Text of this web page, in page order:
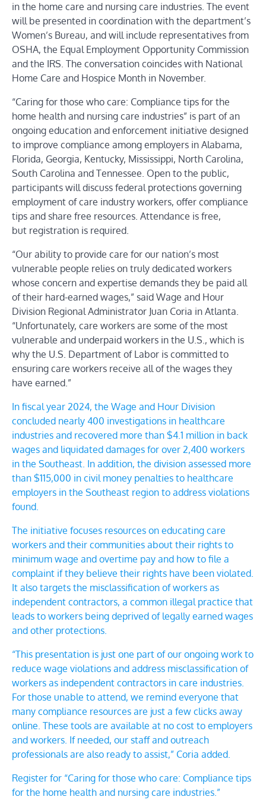
in the home care and nursing care industries. The event
will be presented in coordination with the department’s
Women’s Bureau, and will include representatives from
OSHA, the Equal Employment Opportunity Commission
and the IRS. The conversation coincides with National
Home Care and Hospice Month in November.
“Caring for those who care: Compliance tips for the
home health and nursing care industries” is part of an
ongoing education and enforcement initiative designed
to improve compliance among employers in Alabama,
Florida, Georgia, Kentucky, Mississippi, North Carolina,
South Carolina and Tennessee. Open to the public,
participants will discuss federal protections governing
employment of care industry workers, offer compliance
tips and share free resources. Attendance is free,
but registration is required.
“Our ability to provide care for our nation’s most
vulnerable people relies on truly dedicated workers
whose concern and expertise demands they be paid all
of their hard-earned wages,” said Wage and Hour
Division Regional Administrator Juan Coria in Atlanta.
“Unfortunately, care workers are some of the most
vulnerable and underpaid workers in the U.S., which is
why the U.S. Department of Labor is committed to
ensuring care workers receive all of the wages they
have earned.”
In fiscal year 2024, the Wage and Hour Division
concluded nearly 400 investigations in healthcare
industries and recovered more than $4.1 million in back
wages and liquidated damages for over 2,400 workers
in the Southeast. In addition, the division assessed more
than $115,000 in civil money penalties to healthcare
employers in the Southeast region to address violations
found.
The initiative focuses resources on educating care
workers and their communities about their rights to
minimum wage and overtime pay and how to file a
complaint if they believe their rights have been violated.
It also targets the misclassification of workers as
independent contractors, a common illegal practice that
leads to workers being deprived of legally earned wages
and other protections.
“This presentation is just one part of our ongoing work to
reduce wage violations and address misclassification of
workers as independent contractors in care industries.
For those unable to attend, we remind everyone that
many compliance resources are just a few clicks away
online. These tools are available at no cost to employers
and workers. If needed, our staff and outreach
professionals are also ready to assist,” Coria added.
Register for “Caring for those who care: Compliance tips
for the home health and nursing care industries.”